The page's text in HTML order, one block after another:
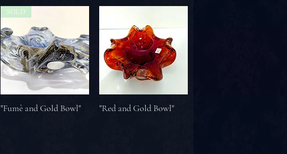
SOLD
"Fumè and Gold Bowl" "Red and Gold Bowl"